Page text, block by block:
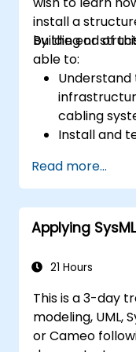
install a
building or
By the end of
able to:
cabling
Install and
Learn the
and
cabling
Read more...
Applying
21 Hours
This is a 3-day
modeling, UML,
or Cameo